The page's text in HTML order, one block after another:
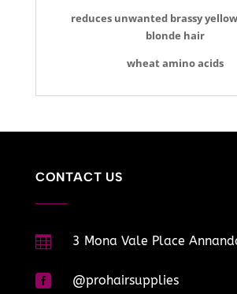
reduces unwanted brassy
blonde hair
wheat amino acids
CONTACT US
 3 Mona Vale Place
 @prohairsupplies